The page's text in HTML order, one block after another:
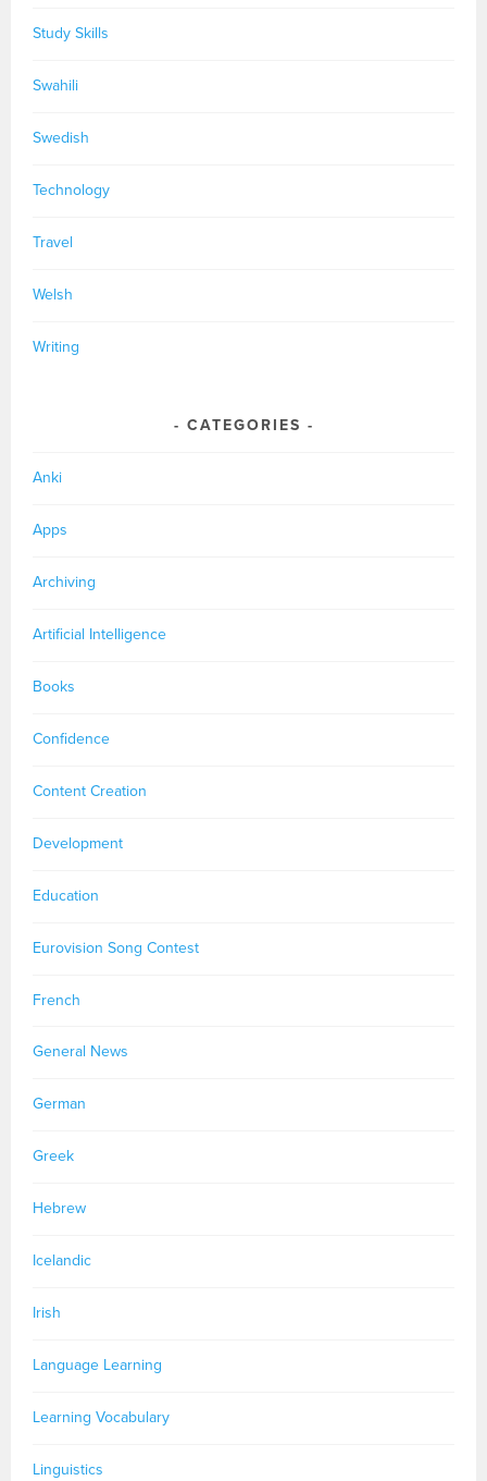
Study Skills
Swahili
Swedish
Technology
Travel
Welsh
Writing
CATEGORIES
Anki
Apps
Archiving
Artificial Intelligence
Books
Confidence
Content Creation
Development
Education
Eurovision Song Contest
French
General News
German
Greek
Hebrew
Icelandic
Irish
Language Learning
Learning Vocabulary
Linguistics